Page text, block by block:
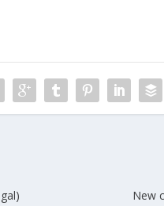
New